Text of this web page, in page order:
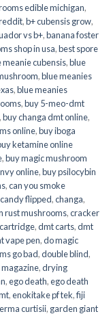
edible michigan,
,b+ cubensis grow,
vs b+,banana foster
shop in usa,best spore
meanie cubensis,blue
,blue meanies
,blue meanies
,buy 5-meo-dmt
,buy changa dmt online,
online​,buy iboga
ketamine online
,buy magic mushroom
online,buy psilocybin
,can you smoke
candy flipped,changa,
rust mushrooms,cracker
,dmt carts,dmt
vape pen,do magic
go bad,double blind,
,drying
,ego death,ego death
,enokitake pf tek,fiji
curtisii, garden giant